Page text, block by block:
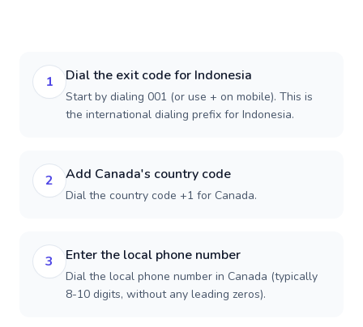
1 Dial the exit code for Indonesia
Start by dialing 001 (or use + on mobile). This is
the international dialing prefix for Indonesia.
2 Add Canada's country code
Dial the country code +1 for Canada.
3 Enter the local phone number
Dial the local phone number in Canada (typically
8-10 digits, without any leading zeros).